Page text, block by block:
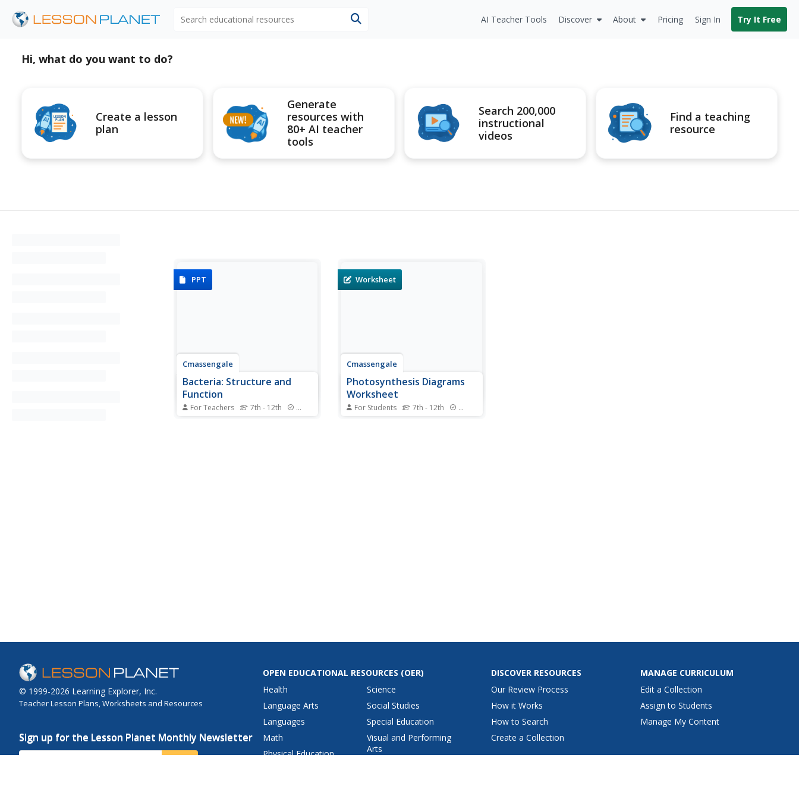
AI Teacher Tools Discover About Pricing Sign In Try It Free
Hi, what do you want to do?
Create a lesson
plan
Generate
resources with
80+ AI teacher
tools
Search 200,000
instructional
videos
Find a teaching
resource
PPT
Cmassengale
Bacteria: Structure and
Function
For Teachers 7th - 12th Standards
Worksheet
Cmassengale
Photosynthesis Diagrams
Worksheet
For Students 7th - 12th Standards
© 1999-2026 Learning Explorer, Inc.
Teacher Lesson Plans, Worksheets and Resources
Sign up for the Lesson Planet Monthly Newsletter
Your Email
OPEN EDUCATIONAL RESOURCES (OER)
Health
Language Arts
Languages
Math
Physical Education
Science
Social Studies
Special Education
Visual and Performing
Arts
DISCOVER RESOURCES
Our Review Process
How it Works
How to Search
Create a Collection
MANAGE CURRICULUM
Edit a Collection
Assign to Students
Manage My Content